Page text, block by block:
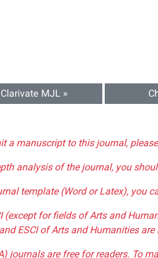
MJL »
a manuscript to this journal,
analysis of the journal, you
template (Word or Latex), you
(except for fields of Arts and
ESCI of Arts and Humanities are
journals are free for readers. To